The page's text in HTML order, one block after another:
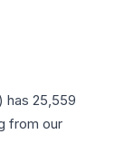
) has 25,559
from our